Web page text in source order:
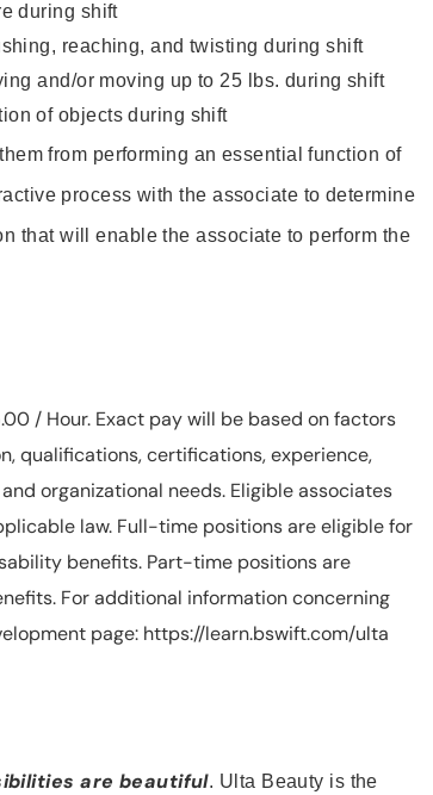
during shift
reaching, and twisting during shift
and/or moving up to 25 lbs. during shift
of objects during shift
from performing an essential function of
process with the associate to determine
that will enable the associate to perform the
/ Hour. Exact pay will be based on factors
qualifications, certifications, experience,
organizational needs. Eligible associates
law. Full-time positions are eligible for
benefits. Part-time positions are
For additional information concerning
page: https://learn.bswift.com/ulta
are beautiful. Ulta Beauty is the